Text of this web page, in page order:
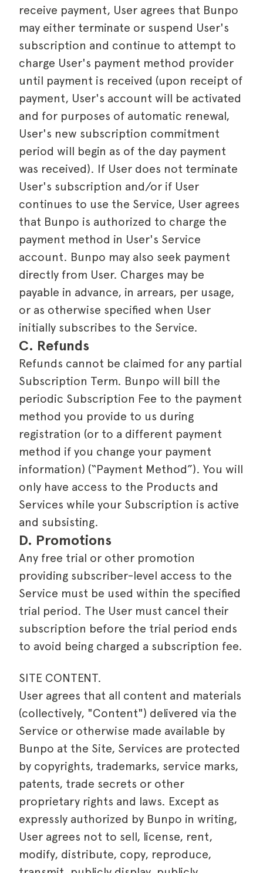
receive payment, User agrees that Bunpo
may either terminate or suspend User's
subscription and continue to attempt to
charge User's payment method provider
until payment is received (upon receipt of
payment, User's account will be activated
and for purposes of automatic renewal,
User's new subscription commitment
period will begin as of the day payment
was received). If User does not terminate
User's subscription and/or if User
continues to use the Service, User agrees
that Bunpo is authorized to charge the
payment method in User's Service
account. Bunpo may also seek payment
directly from User. Charges may be
payable in advance, in arrears, per usage,
or as otherwise specified when User
initially subscribes to the Service.
C. Refunds
Refunds cannot be claimed for any partial
Subscription Term. Bunpo will bill the
periodic Subscription Fee to the payment
method you provide to us during
registration (or to a different payment
method if you change your payment
information) (“Payment Method”). You will
only have access to the Products and
Services while your Subscription is active
and subsisting.
D. Promotions
Any free trial or other promotion
providing subscriber-level access to the
Service must be used within the specified
trial period. The User must cancel their
subscription before the trial period ends
to avoid being charged a subscription fee.
SITE CONTENT.
User agrees that all content and materials
(collectively, "Content") delivered via the
Service or otherwise made available by
Bunpo at the Site, Services are protected
by copyrights, trademarks, service marks,
patents, trade secrets or other
proprietary rights and laws. Except as
expressly authorized by Bunpo in writing,
User agrees not to sell, license, rent,
modify, distribute, copy, reproduce,